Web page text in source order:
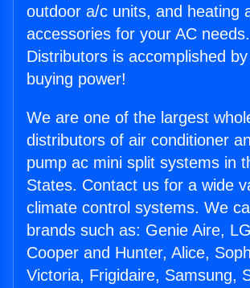
outdoor a/c units, and heating
accessories for your AC
Distributors is accomplished
buying power!
We are one of the largest
distributors of air conditioner
pump ac mini split systems in
States. Contact us for a wide
climate control systems. We
brands such as: Genie Aire,
Cooper and Hunter, Alice,
Victoria, Frigidaire, Samsung,